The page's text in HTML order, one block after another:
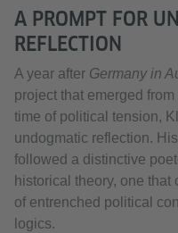
A PROMPT FOR
REFLECTION
A year after Germany in
project that emerged
time of political tension,
undogmatic reflection.
followed a distinctive
historical theory, one
of entrenched political
logics.